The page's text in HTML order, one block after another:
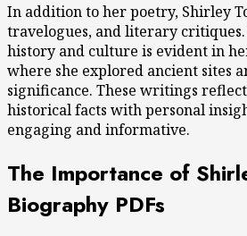
In addition to her poetry, Shirley
travelogues, and literary
history and culture is evident in
where she explored ancient sites
significance. These writings
historical facts with personal
engaging and informative.
The Importance of
Biography PDFs